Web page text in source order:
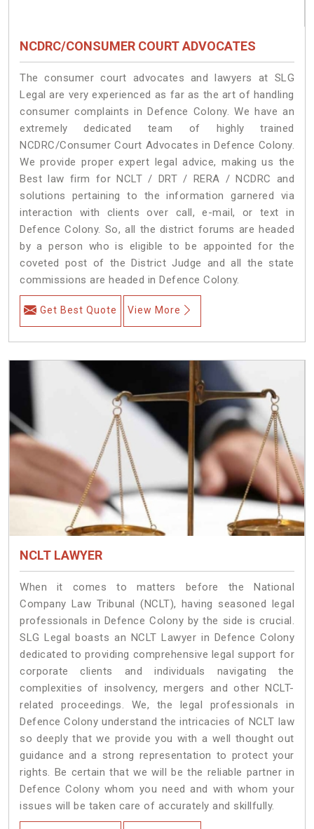
NCDRC/CONSUMER COURT ADVOCATES
The consumer court advocates and lawyers at SLG
Legal are very experienced as far as the art of handling
consumer complaints in Defence Colony. We have an
extremely dedicated team of highly trained
NCDRC/Consumer Court Advocates in Defence Colony.
We provide proper expert legal advice, making us the
Best law firm for NCLT / DRT / RERA / NCDRC and
solutions pertaining to the information garnered via
interaction with clients over call, e-mail, or text in
Defence Colony. So, all the district forums are headed
by a person who is eligible to be appointed for the
coveted post of the District Judge and all the state
commissions are headed in Defence Colony.
Get Best Quote View More
NCLT LAWYER
When it comes to matters before the National
Company Law Tribunal (NCLT), having seasoned legal
professionals in Defence Colony by the side is crucial.
SLG Legal boasts an NCLT Lawyer in Defence Colony
dedicated to providing comprehensive legal support for
corporate clients and individuals navigating the
complexities of insolvency, mergers and other NCLT-
related proceedings. We, the legal professionals in
Defence Colony understand the intricacies of NCLT law
so deeply that we provide you with a well thought out
guidance and a strong representation to protect your
rights. Be certain that we will be the reliable partner in
Defence Colony whom you need and with whom your
issues will be taken care of accurately and skillfully.